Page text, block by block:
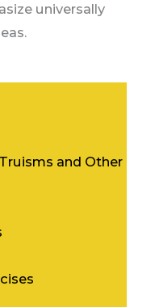
universally
and Other